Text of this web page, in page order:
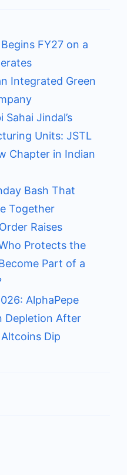
FY27 on a
Integrated Green
Jindal’s
Units: JSTL
Chapter in Indian
Bash That
Together
Raises
Protects the
Part of a
AlphaPepe
Depletion After
Dip